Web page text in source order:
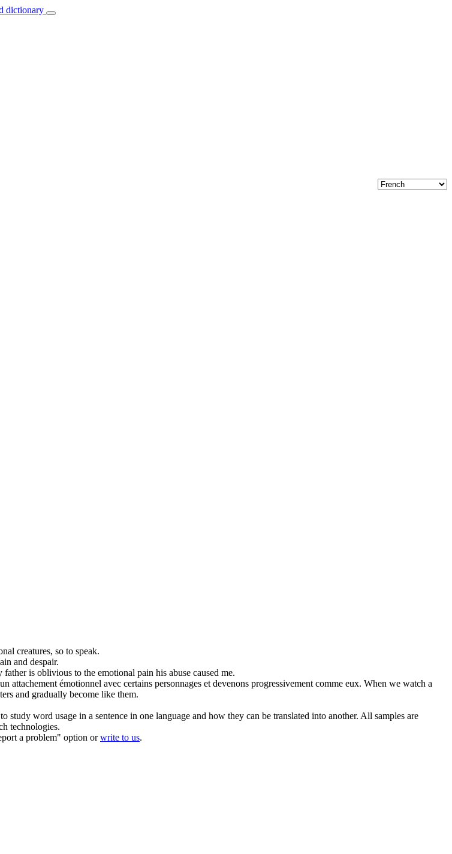
dictionary
creatures, so to speak.
and despair.
father is oblivious to the emotional pain his abuse caused me.
attachement émotionnel avec certains personnages et devenons progressivement comme eux. When we watch a
and gradually become like them.
word usage in a sentence in one language and how they can be translated into another. All samples are
technologies.
a problem" option orwrite to us.